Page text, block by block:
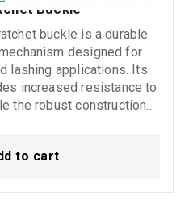
Buckle
buckle is a durable
designed for
applications. Its
increased resistance to
the robust construction
trucks, and industrial
to cart